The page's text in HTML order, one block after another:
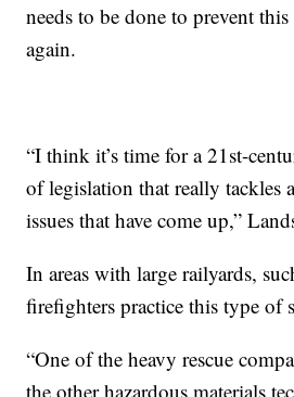
needs to be done to prevent
again.
“I think it’s time for a 21st-
of legislation that really tackles
issues that have come up,”
In areas with large railyards,
firefighters practice this type of
“One of the heavy rescue
the other hazardous materials